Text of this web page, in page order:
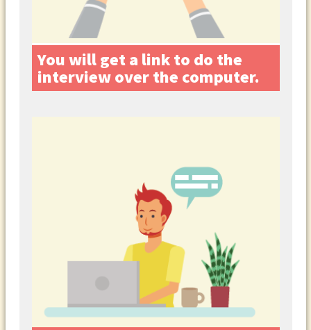
You will get a link to do the
interview over the computer.